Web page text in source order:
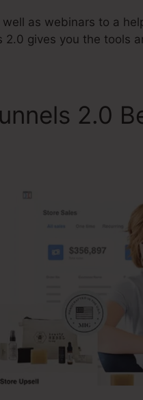
well as webinars to a
2.0 gives you the tools
2.0